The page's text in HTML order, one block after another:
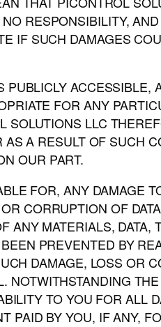
RESPONSIBILITY,
IF SUCH DAMAGES
ACCESSIBLE,
FOR ANY
SOLUTIONS LLC
A RESULT OF SUCH
OUR PART.
FOR, ANY DAMAGE
CORRUPTION OF
MATERIALS, DATA,
PREVENTED BY
DAMAGE, LOSS OR
TO YOU FOR ALL
PAID BY YOU, IF ANY,